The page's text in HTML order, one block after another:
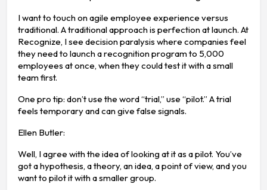
I want to touch on agile employee experience versus
traditional. A traditional approach is perfection at launch. At
Recognize, I see decision paralysis where companies feel
they need to launch a recognition program to 5,000
employees at once, when they could test it with a small
team first.
One pro tip: don’t use the word “trial,” use “pilot.” A trial
feels temporary and can give false signals.
Ellen Butler:
Well, I agree with the idea of looking at it as a pilot. You’ve
got a hypothesis, a theory, an idea, a point of view, and you
want to pilot it with a smaller group.